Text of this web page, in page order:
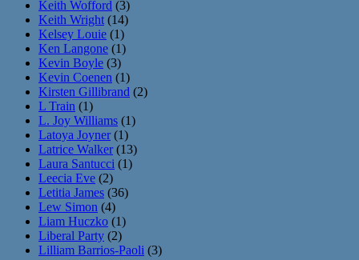
Keith Wofford (3)
Keith Wright (14)
Kelsey Louie (1)
Ken Langone (1)
Kevin Boyle (3)
Kevin Coenen (1)
Kirsten Gillibrand (2)
L Train (1)
L. Joy Williams (1)
Latoya Joyner(1)
Latrice Walker(13)
Laura Santucci (1)
Leecia Eve (2)
Letitia James (36)
Lew Simon (4)
Liam Huczko (1)
Liberal Party (2)
Lilliam Barrios-Paoli (3)